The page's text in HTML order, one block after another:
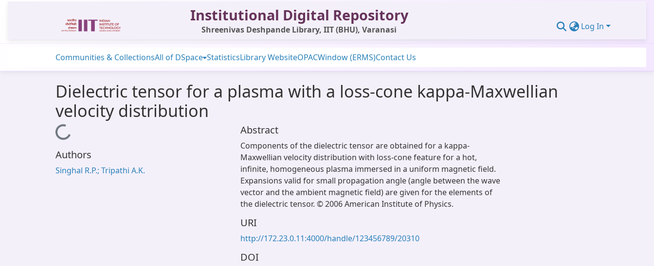
Institutional Digital Repository
Shreenivas Deshpande Library, IIT (BHU), Varanasi Log In
Communities & CollectionsAll of DSpace StatisticsLibrary WebsiteOPACWindow (ERMS)Contact Us
Dielectric tensor for a plasma with a loss-cone kappa-Maxwellian
velocity distribution
Loading...
Authors
Singhal R.P.; Tripathi A.K.
Abstract
Components of the dielectric tensor are obtained for a kappa-
Maxwellian velocity distribution with loss-cone feature for a hot,
infinite, homogeneous plasma immersed in a uniform magnetic field.
Expansions valid for small propagation angle (angle between the wave
vector and the ambient magnetic field) are given for the elements of
the dielectric tensor. © 2006 American Institute of Physics.
URI
http://172.23.0.11:4000/handle/123456789/20310
DOI